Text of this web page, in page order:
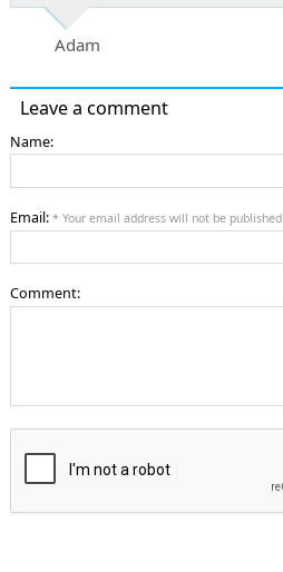
Adam
Leave a comment
Name:
Email: * Your email address will not be published
Comment: